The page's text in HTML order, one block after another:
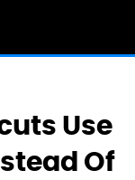
Use
Of